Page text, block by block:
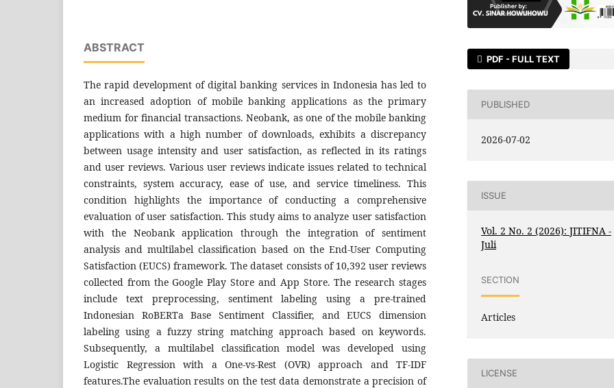
ABSTRACT
The rapid development of digital banking services in Indonesia has led to
an increased adoption of mobile banking applications as the primary
medium for financial transactions. Neobank, as one of the mobile banking
applications with a high number of downloads, exhibits a discrepancy
between usage intensity and user satisfaction, as reflected in its ratings
and user reviews. Various user reviews indicate issues related to technical
constraints, system accuracy, ease of use, and service timeliness. This
condition highlights the importance of conducting a comprehensive
evaluation of user satisfaction. This study aims to analyze user satisfaction
with the Neobank application through the integration of sentiment
analysis and multilabel classification based on the End-User Computing
Satisfaction (EUCS) framework. The dataset consists of 10,392 user reviews
collected from the Google Play Store and App Store. The research stages
include text preprocessing, sentiment labeling using a pre-trained
Indonesian RoBERTa Base Sentiment Classifier, and EUCS dimension
labeling using a fuzzy string matching approach based on keywords.
Subsequently, a multilabel classification model was developed using
Logistic Regression with a One-vs-Rest (OVR) approach and TF-IDF
features.The evaluation results on the test data demonstrate a precision of
PDF - FULL TEXT
PUBLISHED
2026-07-02
ISSUE
Vol. 2 No. 2 (2026): JITIFNA -
Juli
SECTION
Articles
LICENSE